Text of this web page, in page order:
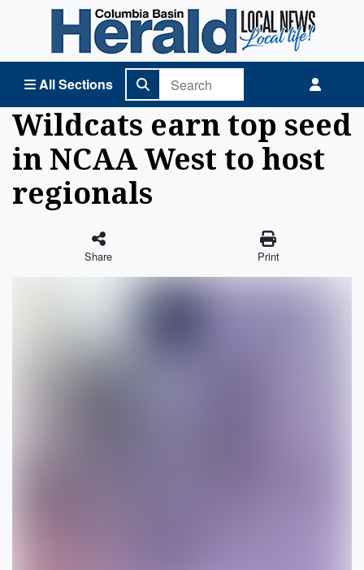
All Sections
Columbia Basin Herald Home
Wildcats earn top seed
in NCAA West to host
regionals
Share Print